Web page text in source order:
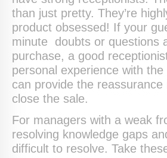
than just pretty. They’re
product obsessed! If your
minute doubts or questions
purchase, a good
personal experience with
can provide the
close the sale.
For managers with a weak
resolving knowledge gaps
difficult to resolve. Take